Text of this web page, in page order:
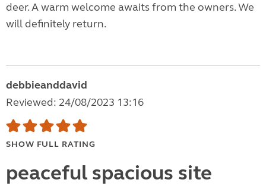
deer. A warm welcome awaits from the owners. We
will definitely return.
debbieanddavid
Reviewed: 24/08/2023 13:16
SHOW FULL RATING
peaceful spacious site